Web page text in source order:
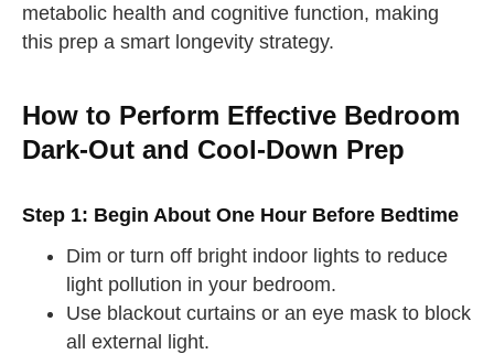
metabolic health and cognitive function, making
this prep a smart longevity strategy.
How to Perform Effective Bedroom
Dark-Out and Cool-Down Prep
Step 1: Begin About One Hour Before Bedtime
Dim or turn off bright indoor lights to reduce
light pollution in your bedroom.
Use blackout curtains or an eye mask to block
all external light.